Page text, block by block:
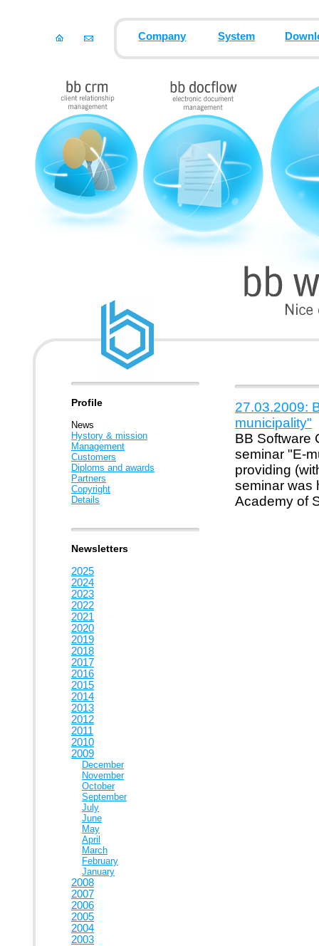
Company System
Profile
News
Hystory & mission
Management
Customers
Diploms and awards
Partners
Copyright
Details
Newsletters
2025
2024
2023
2022
2021
2020
2019
2018
2017
2016
2015
2014
2013
2012
2011
2010
2009
December
November
October
September
July
June
May
April
March
February
January
2008
2007
2006
2005
2004
2003
27.03.2009:
municipality"
BB Software
seminar "E-
providing
seminar was
Academy of